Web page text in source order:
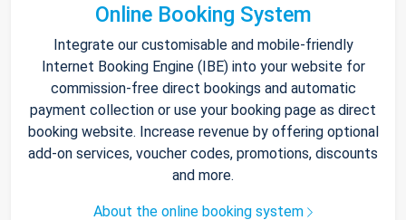
Online Booking System
Integrate our customisable and mobile-friendly
Internet Booking Engine (IBE) into your website for
commission-free direct bookings and automatic
payment collection or use your booking page as direct
booking website. Increase revenue by offering optional
add-on services, voucher codes, promotions, discounts
and more.
About the online booking system